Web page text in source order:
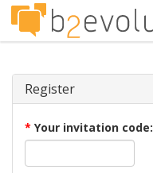
Register
* Your invitation code: